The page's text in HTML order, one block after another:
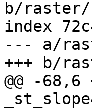
b/
index
--- a/
+++ b/
@@ -68,6